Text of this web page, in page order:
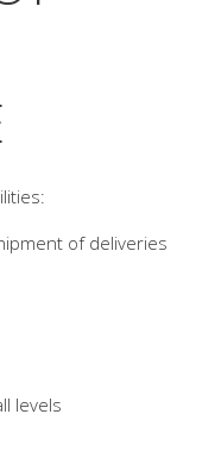
of deliveries
levels